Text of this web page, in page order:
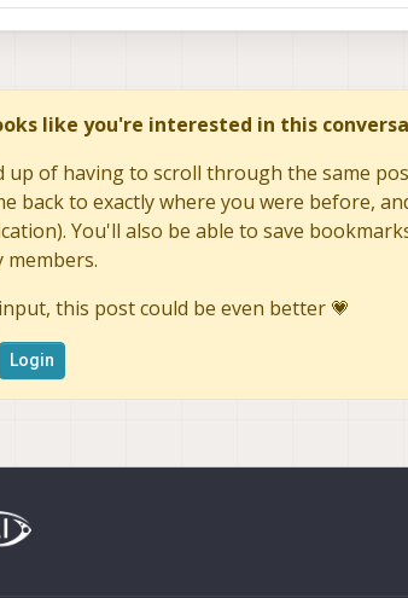
like you're interested in this
up of having to scroll through the same
back to exactly where you were before,
You'll also be able to save
members.
this post could be even better 💗
Login